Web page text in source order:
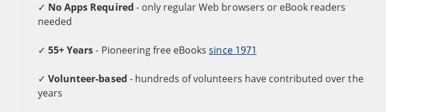
✓ No Apps Required - only regular Web browsers or eBook readers
needed
✓55+ Years- Pioneering free eBookssince 1971
✓Volunteer-based - hundreds of volunteers have contributed over the
years